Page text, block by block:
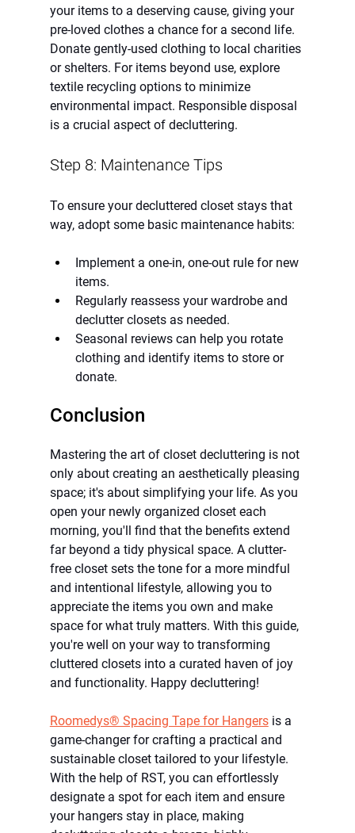
your items to a deserving cause, giving your
pre-loved clothes a chance for a second life.
Donate gently-used clothing to local charities
or shelters. For items beyond use, explore
textile recycling options to minimize
environmental impact. Responsible disposal
is a crucial aspect of decluttering.
Step 8: Maintenance Tips
To ensure your decluttered closet stays that
way, adopt some basic maintenance habits:
Implement a one-in, one-out rule for new
items.
Regularly reassess your wardrobe and
declutter closets as needed.
Seasonal reviews can help you rotate
clothing and identify items to store or
donate.
Conclusion
Mastering the art of closet decluttering is not
only about creating an aesthetically pleasing
space; it's about simplifying your life. As you
open your newly organized closet each
morning, you'll find that the benefits extend
far beyond a tidy physical space. A clutter-
free closet sets the tone for a more mindful
and intentional lifestyle, allowing you to
appreciate the items you own and make
space for what truly matters. With this guide,
you're well on your way to transforming
cluttered closets into a curated haven of joy
and functionality. Happy decluttering!
Roomedys® Spacing Tape for Hangers is a
game-changer for crafting a practical and
sustainable closet tailored to your lifestyle.
With the help of RST, you can effortlessly
designate a spot for each item and ensure
your hangers stay in place, making